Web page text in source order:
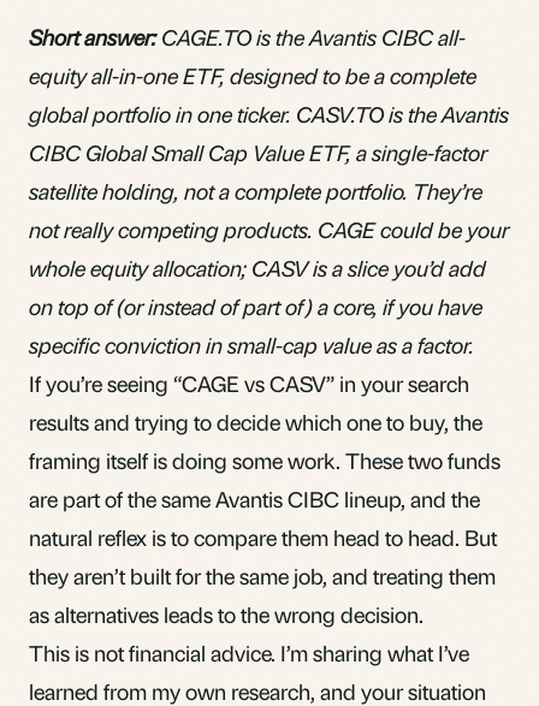
Short answer:CAGE.TO is the Avantis CIBC all-
equity all-in-one ETF, designed to be a complete
global portfolio in one ticker. CASV.TO is the Avantis
CIBC Global Small Cap Value ETF, a single-factor
satellite holding, not a complete portfolio. They’re
not really competing products. CAGE could be your
whole equity allocation; CASV is a slice you’d add
on top of (or instead of part of) a core, if you have
specific conviction in small-cap value as a factor.
If you’re seeing “CAGE vs CASV” in your search
results and trying to decide which one to buy, the
framing itself is doing some work. These two funds
are part of the same Avantis CIBC lineup, and the
natural reflex is to compare them head to head. But
they aren’t built for the same job, and treating them
as alternatives leads to the wrong decision.
This is not financial advice. I’m sharing what I’ve
learned from my own research, and your situation